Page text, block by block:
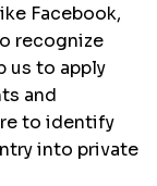
Facebook,
recognize
us to apply
and
to identify
into private